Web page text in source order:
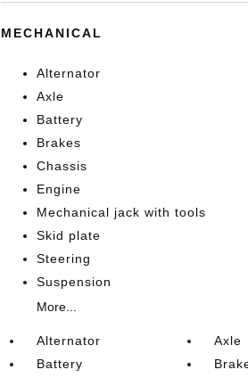
MECHANICAL
Alternator
Axle
Battery
Brakes
Chassis
Engine
Mechanical jack with tools
Skid plate
Steering
Suspension
More...
Alternator
Axle
Battery